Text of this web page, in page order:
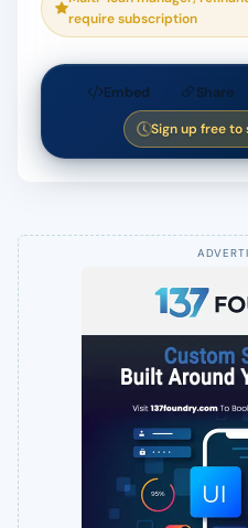
require subscription
Embed Share
Sign up free to